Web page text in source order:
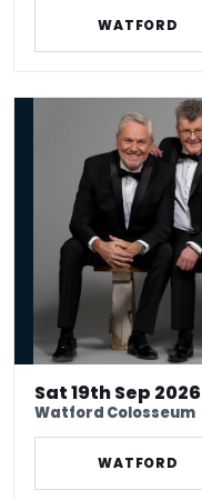
WATFORD
Sat 19th Sep 2026
Watford Colosseum
WATFORD